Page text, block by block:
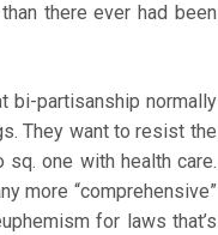
there ever had been
bi-partisanship normally
They want to resist the
sq. one with health care.
more “comprehensive”
for laws that’s